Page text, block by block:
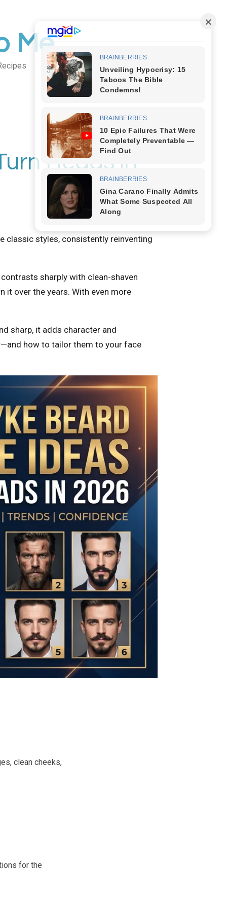
Me
Body Art
Heads in
classic styles, consistently reinventing
sharply with clean-shaven
it over the years. With even more
sharp, it adds character and
how to tailor them to your face
clean cheeks,
for the